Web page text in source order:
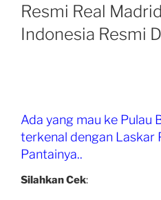
Resmi Real
Indonesia Resmi
Ada yang mau ke Pulau
terkenal dengan Laskar
Pantainya..
Silahkan Cek: